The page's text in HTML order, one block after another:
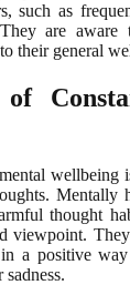
such as
are aware
their general
wellbeing
Mentally
thought
viewpoint.
a positive